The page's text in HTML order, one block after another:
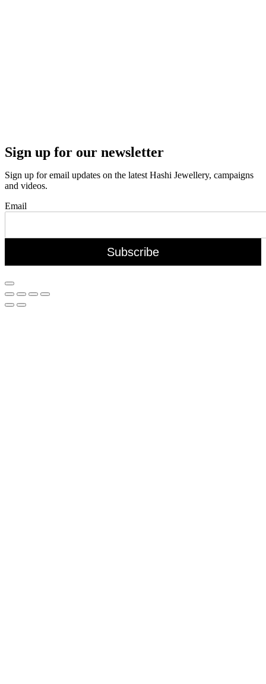
Sign up for our newsletter
Sign up for email updates on the latest Hashi Jewellery, campaigns
and videos.
Email